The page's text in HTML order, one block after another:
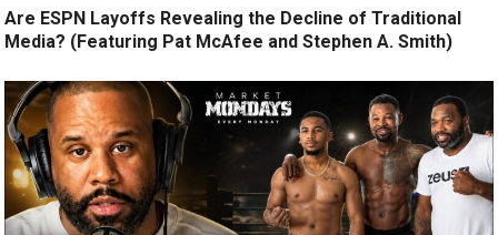
Are ESPN Layoffs Revealing the Decline of Traditional
Media? (Featuring Pat McAfee and Stephen A. Smith)